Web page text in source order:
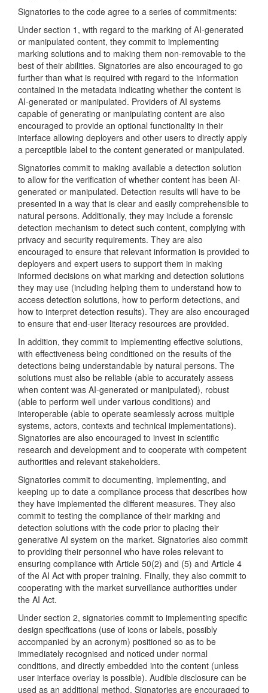
Signatories to the code agree to a series of commitments:
Under section 1, with regard to the marking of AI-generated
or manipulated content, they commit to implementing
marking solutions and to making them non-removable to the
best of their abilities. Signatories are also encouraged to go
further than what is required with regard to the information
contained in the metadata indicating whether the content is
AI-generated or manipulated. Providers of AI systems
capable of generating or manipulating content are also
encouraged to provide an optional functionality in their
interface allowing deployers and other users to directly apply
a perceptible label to the content generated or manipulated.
Signatories commit to making available a detection solution
to allow for the verification of whether content has been AI-
generated or manipulated. Detection results will have to be
presented in a way that is clear and easily comprehensible to
natural persons. Additionally, they may include a forensic
detection mechanism to detect such content, complying with
privacy and security requirements. They are also
encouraged to ensure that relevant information is provided to
deployers and expert users to support them in making
informed decisions on what marking and detection solutions
they may use (including helping them to understand how to
access detection solutions, how to perform detections, and
how to interpret detection results). They are also encouraged
to ensure that end-user literacy resources are provided.
In addition, they commit to implementing effective solutions,
with effectiveness being conditioned on the results of the
detections being understandable by natural persons. The
solutions must also be reliable (able to accurately assess
when content was AI-generated or manipulated), robust
(able to perform well under various conditions) and
interoperable (able to operate seamlessly across multiple
systems, actors, contexts and technical implementations).
Signatories are also encouraged to invest in scientific
research and development and to cooperate with competent
authorities and relevant stakeholders.
Signatories commit to documenting, implementing, and
keeping up to date a compliance process that describes how
they have implemented the different measures. They also
commit to testing the compliance of their marking and
detection solutions with the code prior to placing their
generative AI system on the market. Signatories also commit
to providing their personnel who have roles relevant to
ensuring compliance with Article 50(2) and (5) and Article 4
of the AI Act with proper training. Finally, they also commit to
cooperating with the market surveillance authorities under
the AI Act.
Under section 2, signatories commit to implementing specific
design specifications (use of icons or labels, possibly
accompanied by an acronym) positioned so as to be
immediately recognised and noticed under normal
conditions, and directly embedded into the content (unless
user interface overlay is possible). Audible disclosure can be
used as an additional method. Signatories are encouraged to